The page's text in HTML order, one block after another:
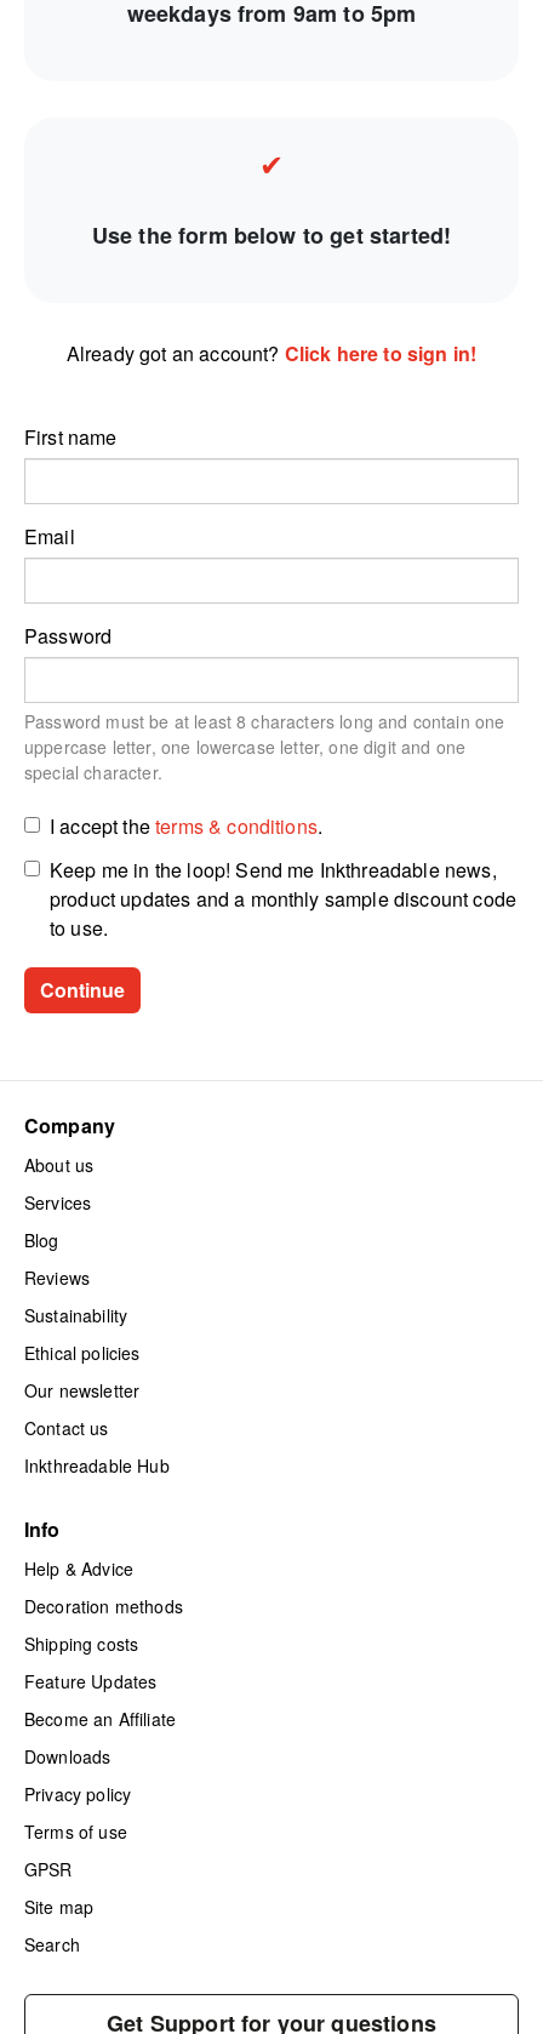
weekdays from 9am to 5pm
✔
Use the form below to get started!
Already got an account? Click here to sign in!
First name
Email
Password
Password must be at least 8 characters long and contain one
uppercase letter, one lowercase letter, one digit and one
special character.
I accept theterms & conditions.
Keep me in the loop! Send me Inkthreadable news,
product updates and a monthly sample discount code
to use.
Company
About us
Services
Blog
Reviews
Sustainability
Ethical policies
Our newsletter
Contact us
Inkthreadable Hub
Info
Help & Advice
Decoration methods
Shipping costs
Feature Updates
Become an Affiliate
Downloads
Privacy policy
Terms of use
GPSR
Site map
Search
Get Support for your questions